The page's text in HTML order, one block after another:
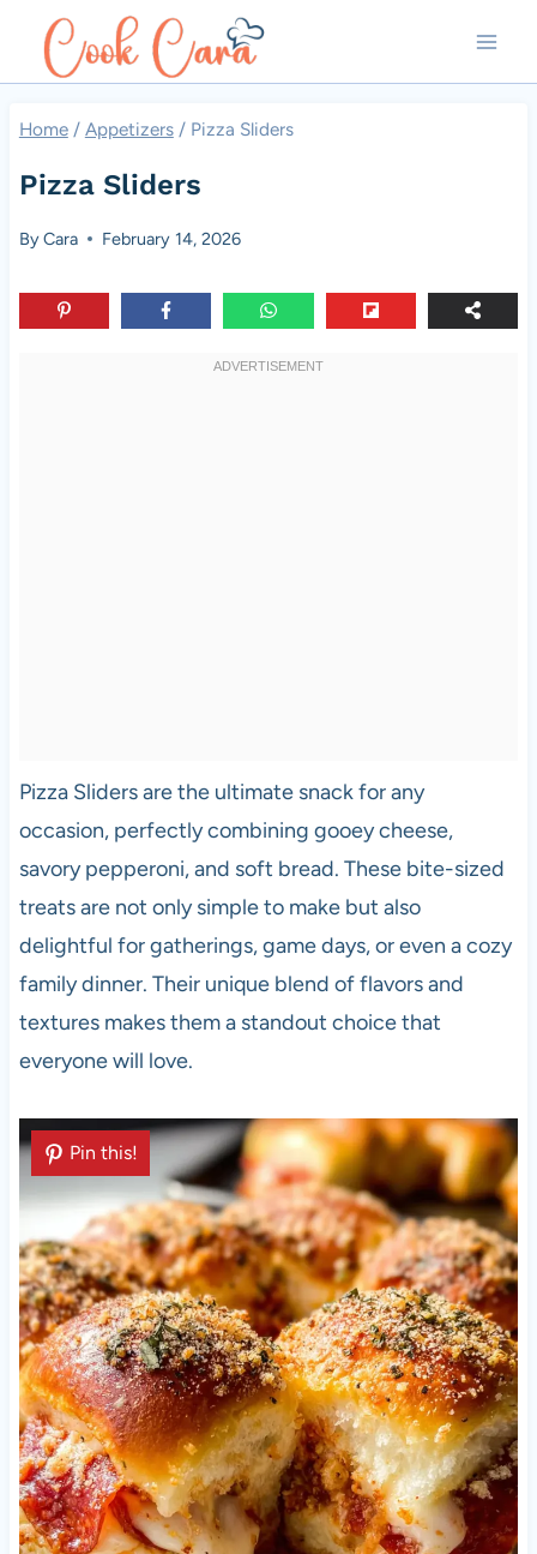
Home / Appetizers / Pizza Sliders
Pizza Sliders
ByCara February 14, 2026
Pizza Sliders are the ultimate snack for any
occasion, perfectly combining gooey cheese,
savory pepperoni, and soft bread. These bite-sized
treats are not only simple to make but also
delightful for gatherings, game days, or even a cozy
family dinner. Their unique blend of flavors and
textures makes them a standout choice that
everyone will love.
Pin this!